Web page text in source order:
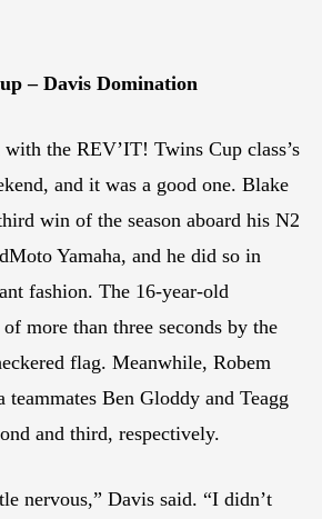
– Davis Domination
the REV’IT! Twins Cup class’s
and it was a good one. Blake
win of the season aboard his N2
Yamaha, and he did so in
fashion. The 16-year-old
more than three seconds by the
flag. Meanwhile, Robem
Ben Gloddy and Teagg
and third, respectively.
nervous,” Davis said. “I didn’t